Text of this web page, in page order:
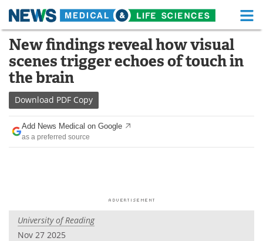
Skip
content
Medical Home Life Sciences Home
About Functional Food
News
Drugs
Interviews White Papers
Videos
New findings reveal how visual
scenes trigger echoes of touch in
the brain
Download PDF Copy
Add News Medical on Google
as a preferred source
University of Reading
Nov 27 2025